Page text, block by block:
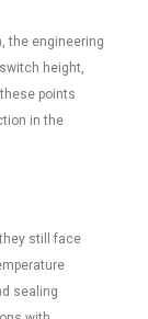
the engineering
height,
points
in the
still face
sealing